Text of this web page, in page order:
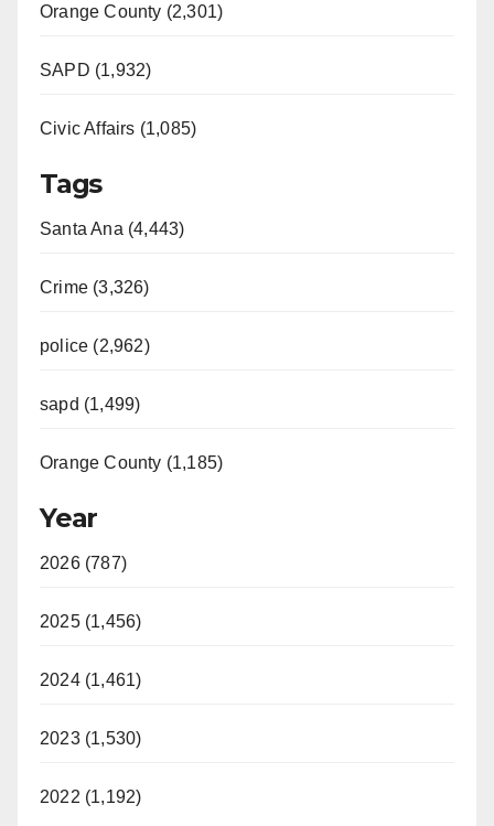
Orange County (2,301)
SAPD (1,932)
Civic Affairs (1,085)
Tags
Santa Ana (4,443)
Crime (3,326)
police (2,962)
sapd (1,499)
Orange County (1,185)
Year
2026 (787)
2025 (1,456)
2024 (1,461)
2023 (1,530)
2022 (1,192)